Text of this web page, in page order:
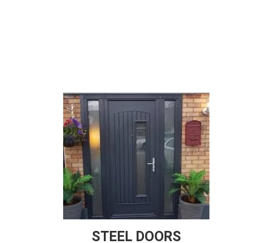
STEEL DOORS